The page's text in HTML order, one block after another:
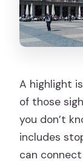
A highlight
of those
you don’t
includes
can